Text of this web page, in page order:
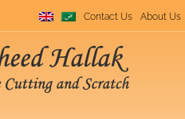
Contact Us About Us